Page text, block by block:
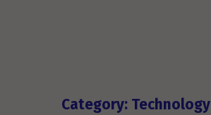
Category: Technology